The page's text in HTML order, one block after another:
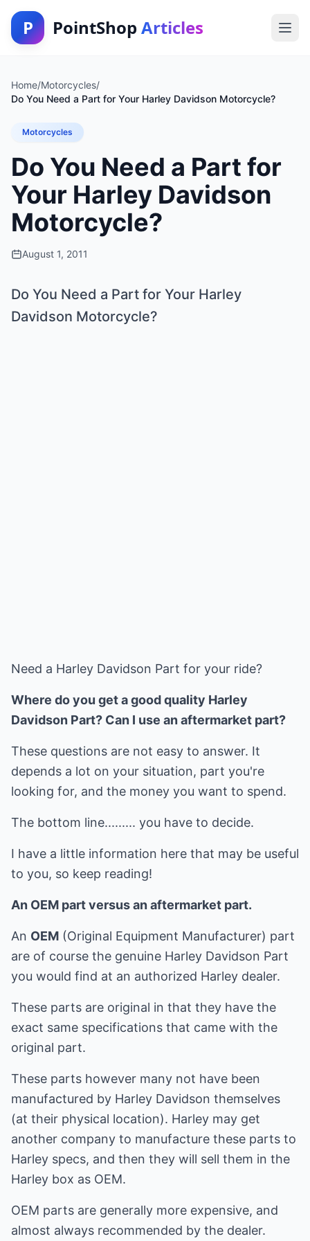
P PointShop Articles
Home/Motorcycles/
Do You Need a Part for Your Harley Davidson Motorcycle?
Motorcycles
Do You Need a Part for
Your Harley Davidson
Motorcycle?
August 1, 2011
Do You Need a Part for Your Harley
Davidson Motorcycle?
Need a Harley Davidson Part for your ride?
Where do you get a good quality Harley
Davidson Part? Can I use an aftermarket part?
These questions are not easy to answer. It
depends a lot on your situation, part you're
looking for, and the money you want to spend.
The bottom line......... you have to decide.
I have a little information here that may be useful
to you, so keep reading!
An OEM part versus an aftermarket part.
An OEM (Original Equipment Manufacturer) part
are of course the genuine Harley Davidson Part
you would find at an authorized Harley dealer.
These parts are original in that they have the
exact same specifications that came with the
original part.
These parts however many not have been
manufactured by Harley Davidson themselves
(at their physical location). Harley may get
another company to manufacture these parts to
Harley specs, and then they will sell them in the
Harley box as OEM.
OEM parts are generally more expensive, and
almost always recommended by the dealer.